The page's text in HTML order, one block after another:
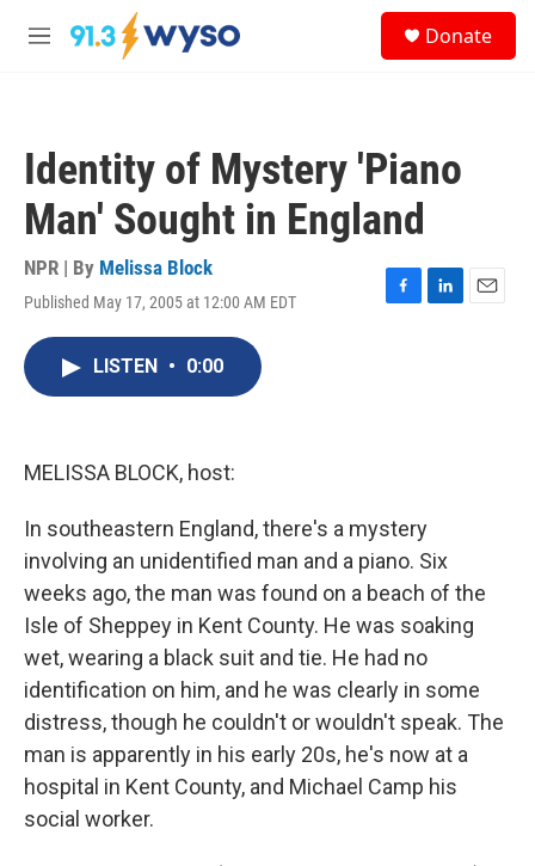
Skip to main content
M
Donate
Identity of Mystery 'Piano
Man' Sought in England
NPR | By Melissa Block
Published May 17, 2005 at 12:00 AM EDT
F
L
E
LISTEN • 0:00
MELISSA BLOCK, host:
In southeastern England, there's a mystery
involving an unidentified man and a piano. Six
weeks ago, the man was found on a beach of the
Isle of Sheppey in Kent County. He was soaking
wet, wearing a black suit and tie. He had no
identification on him, and he was clearly in some
distress, though he couldn't or wouldn't speak. The
man is apparently in his early 20s, he's now at a
hospital in Kent County, and Michael Camp his
social worker.